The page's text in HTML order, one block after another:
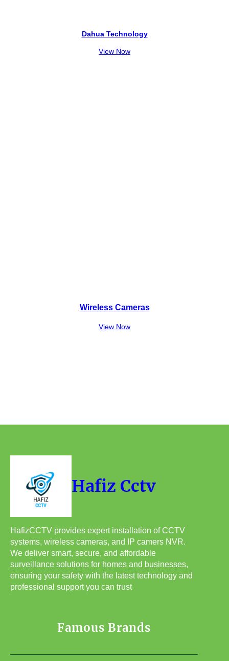
Dahua Technology
View Now
Wireless Cameras
View Now
Hafiz Cctv
HafizCCTV provides expert installation of CCTV
systems, wireless cameras, and IP camers NVR.
We deliver smart, secure, and affordable
surveillance solutions for homes and businesses,
ensuring your safety with the latest technology and
professional support you can trust
Famous Brands